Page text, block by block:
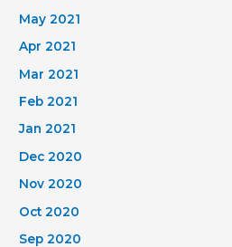
May 2021
Apr 2021
Mar 2021
Feb 2021
Jan 2021
Dec 2020
Nov 2020
Oct 2020
Sep 2020